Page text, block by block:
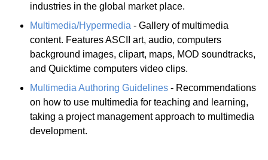
industries in the global market place.
Multimedia/Hypermedia - Gallery of multimedia
content. Features ASCII art, audio, computers
background images, clipart, maps, MOD soundtracks,
and Quicktime computers video clips.
Multimedia Authoring Guidelines - Recommendations
on how to use multimedia for teaching and learning,
taking a project management approach to multimedia
development.